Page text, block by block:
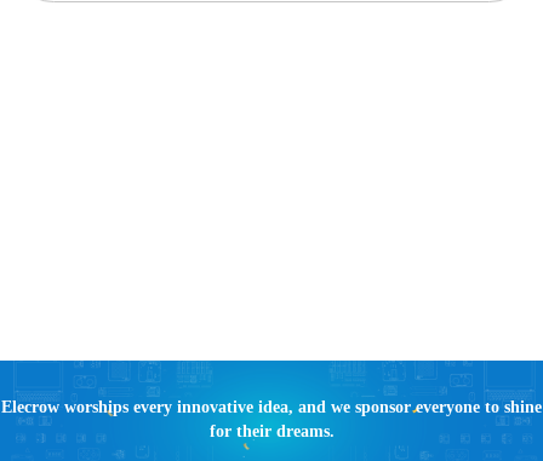
Elecrow worships every innovative idea, and we sponsor everyone to shine
for their dreams.